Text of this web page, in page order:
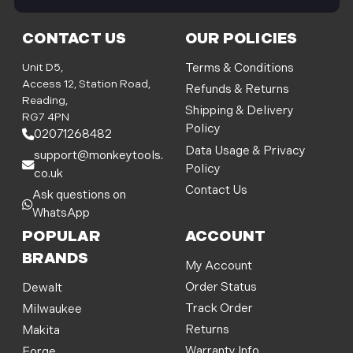
CONTACT US
Unit D5,
Access 12, Station Road,
Reading,
RG7 4PN
02071268482
support@monkeytools.
co.uk
Ask questions on
WhatsApp
OUR POLICIES
Terms & Conditions
Refunds & Returns
Shipping & Delivery
Policy
Data Usage & Privacy
Policy
Contact Us
POPULAR
BRANDS
Dewalt
Milwaukee
Makita
ACCOUNT
My Account
Order Status
Track Order
Returns
i
l
d
d
r
e
s